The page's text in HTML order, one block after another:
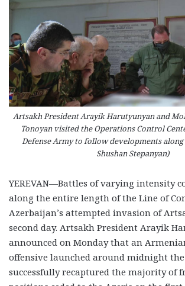
Artsakh President Arayik Harutyunyan and
Tonoyan visited the Operations Control
Defense Army to follow developments along
Shushan Stepanyan)
YEREVAN—Battles of varying intensity
along the entire length of the Line of
Azerbaijan’s attempted invasion of
second day. Artsakh President Arayik
announced on Monday that an
offensive launched around midnight
successfully recaptured the majority of